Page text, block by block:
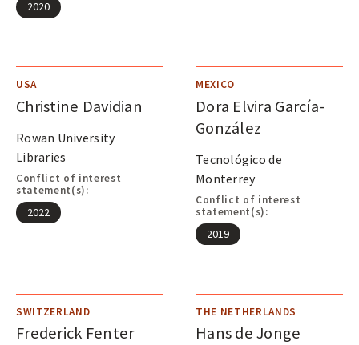
2020
USA
Christine Davidian
Rowan University
Libraries
Conflict of interest
statement(s):
2022
MEXICO
Dora Elvira García-
González
Tecnológico de
Monterrey
Conflict of interest
statement(s):
2019
SWITZERLAND
Frederick Fenter
THE NETHERLANDS
Hans de Jonge